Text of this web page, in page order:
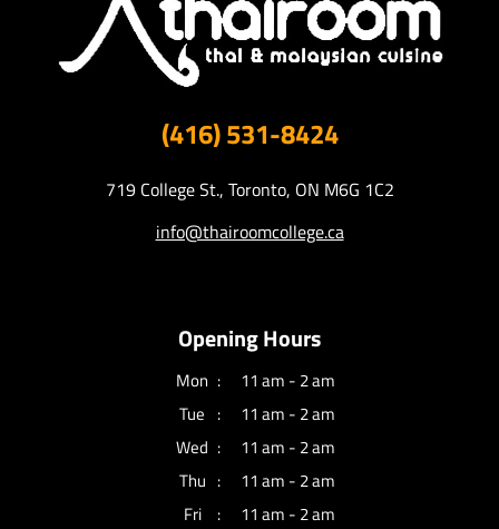
(416) 531-8424
719 College St., Toronto, ON M6G 1C2
info@thairoomcollege.ca
Opening Hours
Mon
11 am - 2 am
Tue
11 am - 2 am
Wed
11 am - 2 am
Thu
11 am - 2 am
Fri
11 am - 2 am